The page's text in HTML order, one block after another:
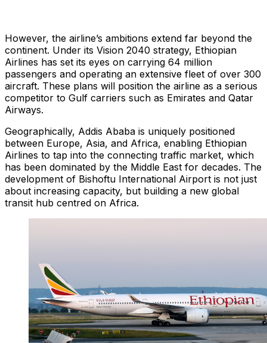
However, the airline’s ambitions extend far beyond the
continent. Under its Vision 2040 strategy, Ethiopian
Airlines has set its eyes on carrying 64 million
passengers and operating an extensive fleet of over 300
aircraft. These plans will position the airline as a serious
competitor to Gulf carriers such as Emirates and Qatar
Airways.
Geographically, Addis Ababa is uniquely positioned
between Europe, Asia, and Africa, enabling Ethiopian
Airlines to tap into the connecting traffic market, which
has been dominated by the Middle East for decades. The
development of Bishoftu International Airport is not just
about increasing capacity, but building a new global
transit hub centred on Africa.